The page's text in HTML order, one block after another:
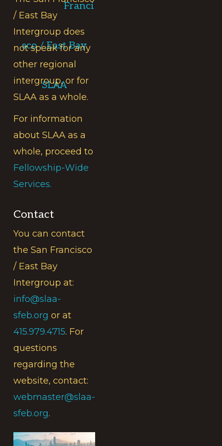
Franci
sco / East Bay
SLAA
/ East Bay
Intergroup does
not speak for any
other regional
intergroup, or for
SLAA as a whole.
For information
about SLAA as a
whole, proceed to
Fellowship-Wide
Services.
Contact
You can contact
the San Francisco
/ East Bay
Intergroup at:
info@slaa-
sfeb.org or at
415.979.4715. For
questions
regarding the
website, contact:
webmaster@slaa-
sfeb.org.